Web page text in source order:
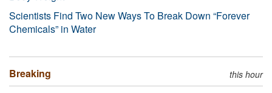
Scientists Find Two New Ways To Break Down “Forever
Chemicals” in Water
Breaking this hour